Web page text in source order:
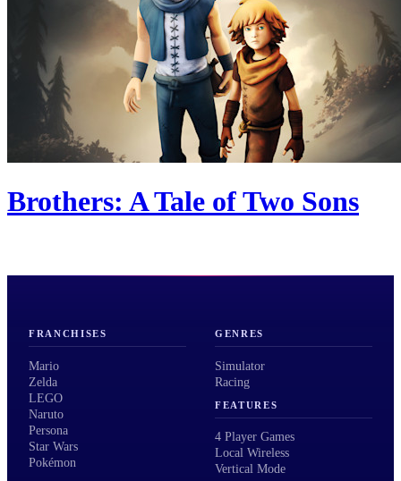
Brothers: A Tale of Two Sons
FRANCHISES
Mario
Zelda
LEGO
Naruto
Persona
Star Wars
Pokémon
GENRES
Simulator
Racing
FEATURES
4 Player Games
Local Wireless
Vertical Mode